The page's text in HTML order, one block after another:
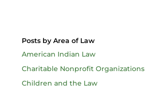
Posts by Area of Law
American Indian Law
Charitable Nonprofit Organizations
Children and the Law